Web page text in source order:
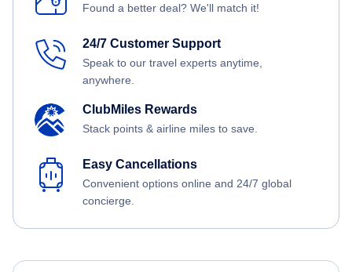
Found a better deal? We'll match it!
24/7 Customer Support
Speak to our travel experts anytime,
anywhere.
ClubMiles Rewards
Stack points & airline miles to save.
Easy Cancellations
Convenient options online and 24/7 global
concierge.